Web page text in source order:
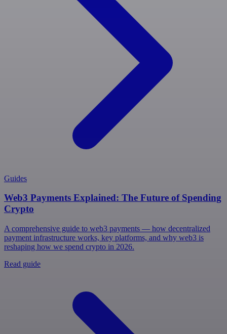
Guides
Web3 Payments Explained: The Future of Spending
Crypto
A comprehensive guide to web3 payments — how decentralized
payment infrastructure works, key platforms, and why web3 is
reshaping how we spend crypto in 2026.
Read guide